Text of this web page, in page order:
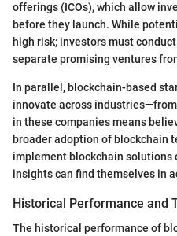
offerings (ICOs), which allow
before they launch. While
high risk; investors must
separate promising ventures
In parallel, blockchain-based
innovate across
in these companies means
broader adoption of blockchain
implement blockchain solutions
insights can find themselves in
Historical Performance and
The historical performance of